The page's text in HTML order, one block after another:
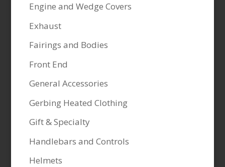
Engine and Wedge Covers
Exhaust
Fairings and Bodies
Front End
General Accessories
Gerbing Heated Clothing
Gift & Specialty
Handlebars and Controls
Helmets